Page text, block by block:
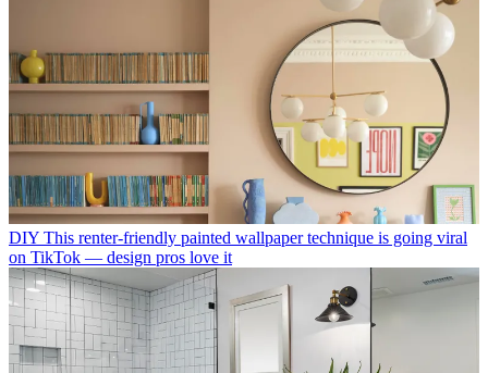
DIY This renter-friendly painted wallpaper technique is going viral
on TikTok — design pros love it